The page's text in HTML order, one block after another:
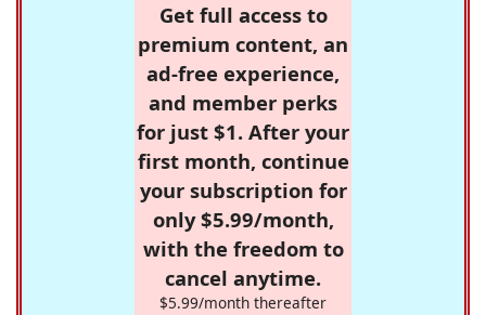
Get full access to
premium content, an
ad-free experience,
and member perks
for just $1. After your
first month, continue
your subscription for
only $5.99/month,
with the freedom to
cancel anytime.
$5.99/month thereafter